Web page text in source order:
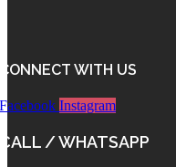
CONNECT WITH US
Facebook Instagram
CALL / WHATSAPP